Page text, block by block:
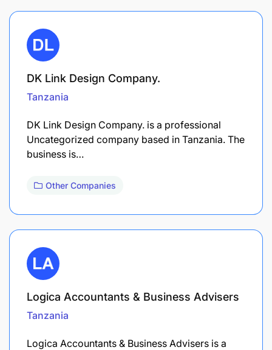
DK Link Design Company.
Tanzania
DK Link Design Company. is a professional
Uncategorized company based in Tanzania. The
business is…
Other Companies
Logica Accountants & Business Advisers
Tanzania
Logica Accountants & Business Advisers is a